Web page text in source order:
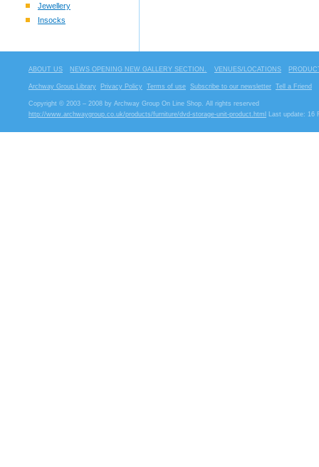
Jewellery
Insocks
ABOUT US NEWS OPENING NEW GALLERY SECTION. VENUES/LOCATIONS
Archway Group Library Privacy Policy Terms of use Subscribe to our newsletter Tell a Friend
Copyright © 2003 – 2008 by Archway Group On Line Shop. All rights reserved
http://www.archwaygroup.co.uk/products/furniture/dvd-storage-unit-product.html
Last update: 16